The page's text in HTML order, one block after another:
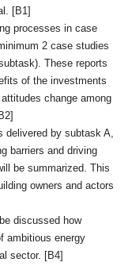
[B1]
processes in case
2 case studies
These reports
of the investments
change among
delivered by subtask A,
barriers and driving
be summarized. This
owners and actors
discussed how
ambitious energy
sector. [B4]